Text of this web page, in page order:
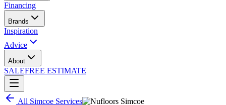
Financing
Brands
Inspiration
Advice
About
SALEFREE ESTIMATE
All Simcoe Services